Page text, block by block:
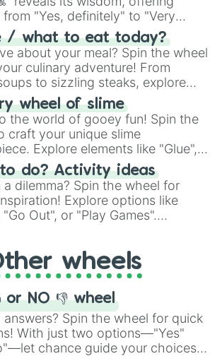
from "Yes, definitely" to "Very
Seek guidance, embrace the
and find your answers in this
journey of chance.
/ what to eat today?
about your meal? Spin the wheel
culinary adventure! From
to sizzling steaks, explore
Chinese, BBQ, and more. Let
your cravings as you land on
such as sushi or a classic burger.
wheel of slime
the world of gooey fun! Spin the
craft your unique slime
Explore elements like "Glue",
"Googly Eyes", and more.
"Black Glitter" to vibrant
each spin unveils a new
do? Activity ideas
a dilemma? Spin the wheel for
Explore options like
"Go Out", or "Play Games".
from the exciting array of
wheels
or NO 👎 wheel
answers? Spin the wheel for quick
With just two options—"Yes"
chance guide your choices.